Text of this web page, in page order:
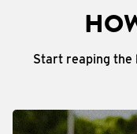
Start reaping the